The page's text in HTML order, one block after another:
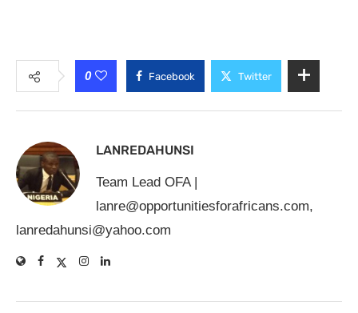
0 Facebook Twitter
LANREDAHUNSI
Team Lead OFA |
lanre@opportunitiesforafricans.com,
lanredahunsi@yahoo.com